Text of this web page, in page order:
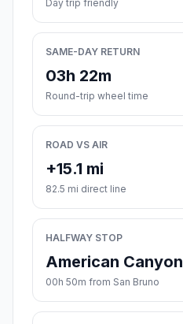
Day trip friendly
SAME-DAY RETURN
03h 22m
Round-trip wheel time
ROAD VS AIR
+15.1 mi
82.5 mi direct line
HALFWAY STOP
American Canyon
00h 50m from San Bruno